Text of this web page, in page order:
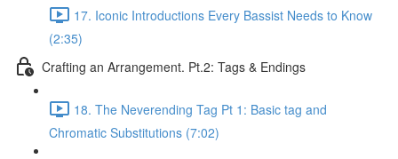
17. Iconic Introductions Every Bassist Needs to Know
(2:35)
Crafting an Arrangement. Pt.2: Tags & Endings
18. The Neverending Tag Pt 1: Basic tag and
Chromatic Substitutions (7:02)